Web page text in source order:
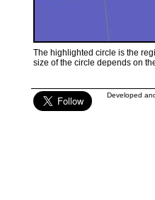
The highlighted circle is the
size of the circle depends on
Developed